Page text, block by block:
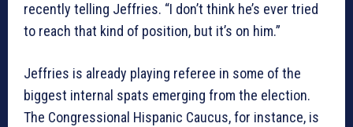
recently telling Jeffries. “I don’t think he’s ever tried
to reach that kind of position, but it’s on him.”
Jeffries is already playing referee in some of the
biggest internal spats emerging from the election.
The Congressional Hispanic Caucus, for instance, is